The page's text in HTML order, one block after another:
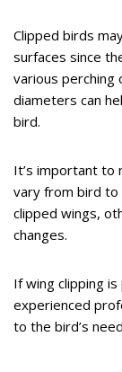
Clipped birds
surfaces since
various
diameters can
bird.
It’s important to
vary from bird to
clipped wings,
changes.
If wing clipping
experienced
to the bird’s